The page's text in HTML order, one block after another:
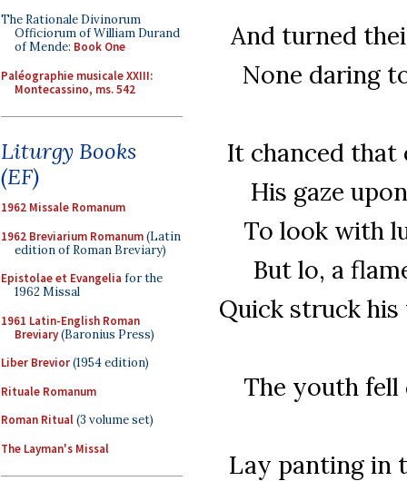
The Rationale Divinorum
Officiorum of William Durand
of Mende: Book One
Paléographie musicale XXIII:
Montecassino, ms. 542
Liturgy Books
(EF)
1962 Missale Romanum
1962 Breviarium Romanum(Latin
edition of Roman Breviary)
Epistolae et Evangelia for the
1962 Missal
1961 Latin-English Roman
Breviary(Baronius Press)
Liber Brevior(1954 edition)
Rituale Romanum
Roman Ritual(3 volume set)
The Layman's Missal
And turned
None daring
It chanced that
His gaze
To look with
But lo, a
Quick struck
The youth
Lay panting in